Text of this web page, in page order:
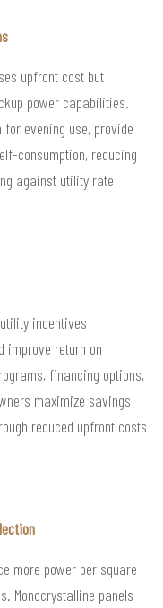
upfront cost but
power capabilities.
evening use, provide
consumption, reducing
against utility rate
incentives
improve return on
financing options,
maximize savings
reduced upfront costs
more power per square
Monocrystalline panels